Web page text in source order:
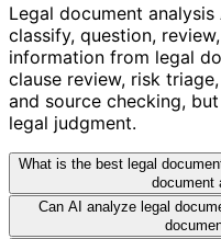
Legal document
classify, question,
information from legal
clause review, risk
and source checking,
legal judgment.
What is the best legal
document
Can AI analyze legal